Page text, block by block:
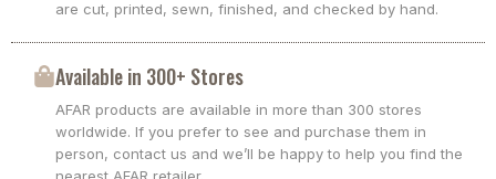
are cut, printed, sewn, finished, and checked by hand.
Available in 300+ Stores
AFAR products are available in more than 300 stores
worldwide. If you prefer to see and purchase them in
person, contact us and we’ll be happy to help you find the